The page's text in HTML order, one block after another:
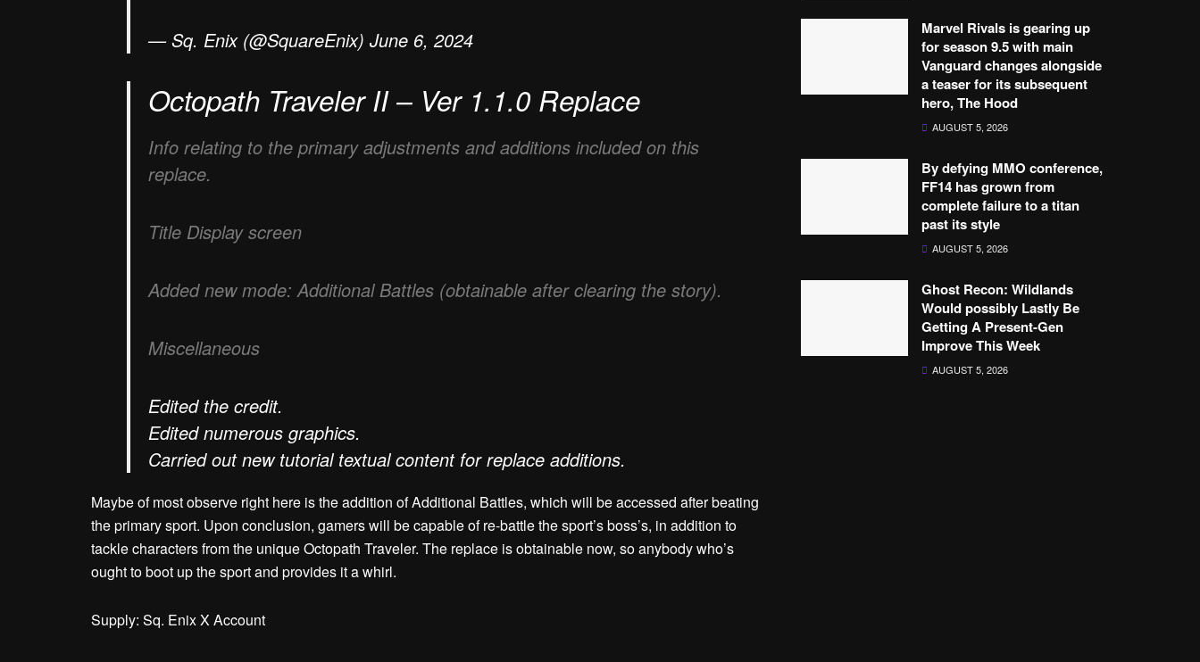
— Sq. Enix (@SquareEnix) June 6, 2024
Octopath Traveler II – Ver 1.1.0 Replace
Info relating to the primary adjustments and additions included on this
replace.
Title Display screen
Added new mode: Additional Battles (obtainable after clearing the story).
Miscellaneous
Edited the credit.
Edited numerous graphics.
Carried out new tutorial textual content for replace additions.
Maybe of most observe right here is the addition of Additional Battles, which will be accessed after beating
the primary sport. Upon conclusion, gamers will be capable of re-battle the sport’s boss’s, in addition to
tackle characters from the unique Octopath Traveler. The replace is obtainable now, so anybody who’s
ought to boot up the sport and provides it a whirl.
Supply: Sq. Enix X Account
Marvel Rivals is gearing up
for season 9.5 with main
Vanguard changes alongside
a teaser for its subsequent
hero, The Hood
AUGUST 5, 2026
By defying MMO conference,
FF14 has grown from
complete failure to a titan
past its style
AUGUST 5, 2026
Ghost Recon: Wildlands
Would possibly Lastly Be
Getting A Present-Gen
Improve This Week
AUGUST 5, 2026